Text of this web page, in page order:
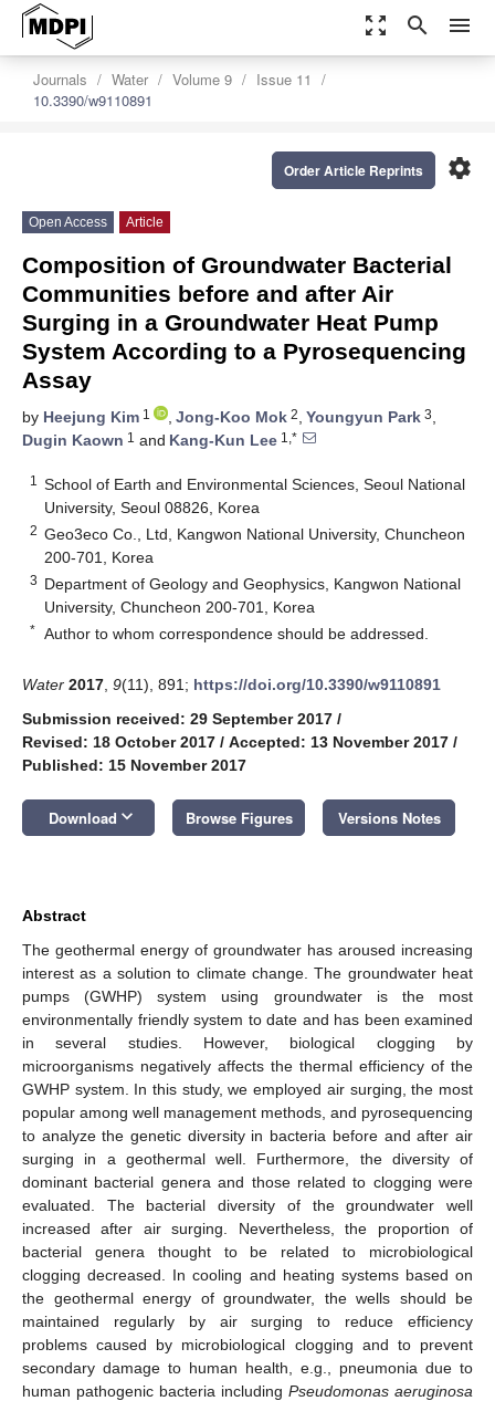
zoom_out_map search menu
Journals Water Volume 9
Issue 11
10.3390/w9110891
settings
Order Article Reprints
Open Access Article
Composition of Groundwater Bacterial
Communities before and after Air
Surging in a Groundwater Heat Pump
System According to a Pyrosequencing
Assay
by Heejung Kim 1 , Jong-Koo Mok 2, Youngyun Park 3,
Dugin Kaown 1 and Kang-Kun Lee 1,*
1
School of Earth and Environmental Sciences, Seoul National
University, Seoul 08826, Korea
2 Geo3eco Co., Ltd, Kangwon National University, Chuncheon
200-701, Korea
3 Department of Geology and Geophysics, Kangwon National
University, Chuncheon 200-701, Korea
* Author to whom correspondence should be addressed.
Water 2017 9(11), 891; https://doi.org/10.3390/w9110891
Submission received: 29 September 2017 /
Revised: 18 October 2017 / Accepted: 13 November 2017 /
Published: 15 November 2017
Download keyboard_arrow_down Browse Figures Versions Notes
Abstract
The geothermal energy of groundwater has aroused increasing
interest as a solution to climate change. The groundwater heat
pumps (GWHP) system using groundwater is the most
environmentally friendly system to date and has been examined
in several studies. However, biological clogging by
microorganisms negatively affects the thermal efficiency of the
GWHP system. In this study, we employed air surging, the most
popular among well management methods, and pyrosequencing
to analyze the genetic diversity in bacteria before and after air
surging in a geothermal well. Furthermore, the diversity of
dominant bacterial genera and those related to clogging were
evaluated. The bacterial diversity of the groundwater well
increased after air surging. Nevertheless, the proportion of
bacterial genera thought to be related to microbiological
clogging decreased. In cooling and heating systems based on
the geothermal energy of groundwater, the wells should be
maintained regularly by air surging to reduce efficiency
problems caused by microbiological clogging and to prevent
secondary damage to human health, e.g., pneumonia due to
human pathogenic bacteria including Pseudomonas aeruginosa